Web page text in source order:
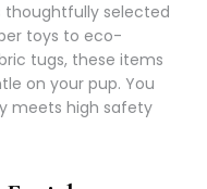
thoughtfully selected
toys to eco-
tugs, these items
on your pup. You
meets high safety